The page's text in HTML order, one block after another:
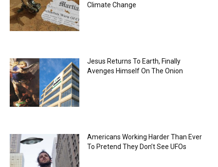
Climate Change
Jesus Returns To Earth, Finally
Avenges Himself On The Onion
Americans Working Harder Than Ever
To Pretend They Don’t See UFOs